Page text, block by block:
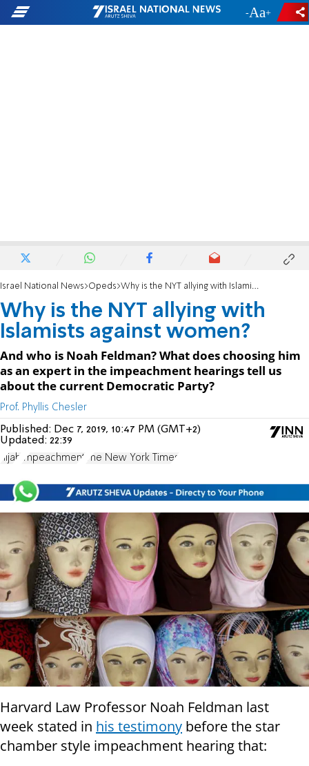
- +
Israel National News Opeds Why is the NYT allying with Islamists against women?
Why is the NYT allying with
Islamists against women?
And who is Noah Feldman? What does choosing him
as an expert in the impeachment hearings tell us
about the current Democratic Party?
Prof. Phyllis Chesler
Published: Dec 7, 2019, 10:47 PM (GMT+2)
Updated: 22:39
hijab impeachment The New York Times
Harvard Law Professor Noah Feldman last
week stated in his testimony before the star
chamber style impeachment hearing that: